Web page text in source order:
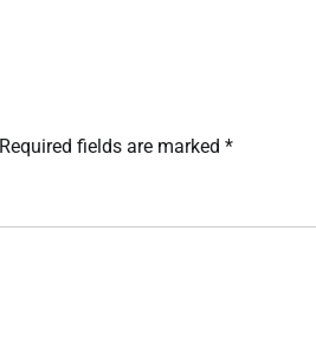
Required fields are marked *